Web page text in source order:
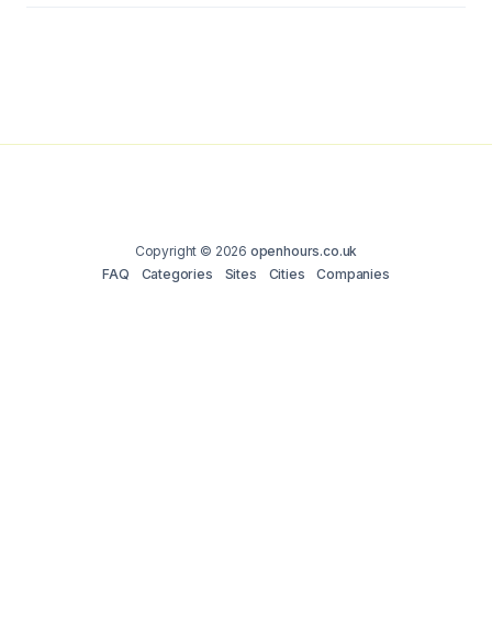
Copyright © 2026 openhours.co.uk
FAQ
Categories Sites Cities Companies